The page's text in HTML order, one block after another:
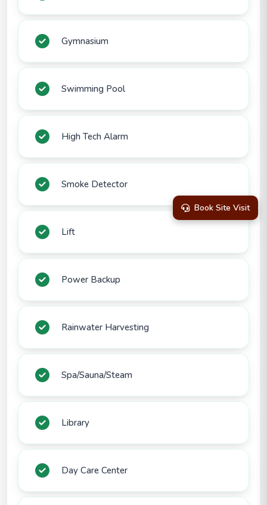
Gymnasium
Swimming Pool
High Tech Alarm
Smoke Detector
Lift
Power Backup
Rainwater Harvesting
Spa/Sauna/Steam
Library
Day Care Center
Book Site Visit